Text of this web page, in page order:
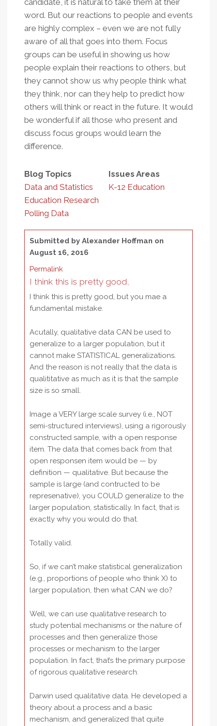
candidate, it is natural to take them at their
word. But our reactions to people and events
are highly complex – even we are not fully
aware of all that goes into them. Focus
groups can be useful in showing us how
people explain their reactions to others, but
they cannot show us why people think what
they think, nor can they help to predict how
others will think or react in the future. It would
be wonderful if all those who present and
discuss focus groups would learn the
difference.
Blog Topics
Data and Statistics
Education Research
Polling Data
Issues Areas
K-12 Education
Submitted byAlexander Hoffman on
August 16, 2016
Permalink
I think this is pretty good,
I think this is pretty good, but you mae a
fundamental mistake.
Acutally, qualitative data CAN be used to
generalize to a larger population, but it
cannot make STATISTICAL generalizations.
And the reason is not really that the data is
qualititative as much as it is that the sample
size is so small.
Image a VERY large scale survey (i.e., NOT
semi-structured interviews), using a rigorously
constructed sample, with a open response
item. The data that comes back from that
open responsen item would be — by
definition — qualitative. But because the
sample is large (and contructed to be
represenative), you COULD generalize to the
larger population, statistically. In fact, that is
exactly why you would do that.
Totally valid.
So, if we can’t make statistical generalization
(e.g., proportions of people who think X) to
larger population, then what CAN we do?
Well, we can use qualitative research to
study potential mechanisms or the nature of
processes and then generalize those
processes or mechanism to the larger
population. In fact, that’s the primary purpose
of rigorous qualitative research.
Darwin used qualitative data. He developed a
theory about a process and a basic
mechanism, and generalized that quite